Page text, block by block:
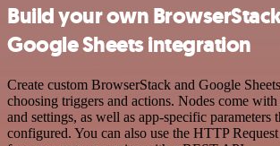
Build your own
Google Sheets integration
Create custom BrowserStack and Google
choosing triggers and actions. Nodes come
and settings, as well as app-specific parameters
configured. You can also use the HTTP